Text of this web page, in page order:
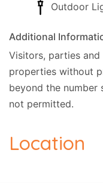
Outdoor
Additional
Visitors, parties
properties without
beyond the
not permitted.
Location